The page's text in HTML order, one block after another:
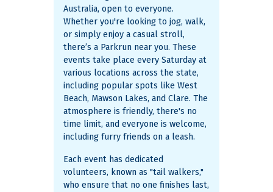
Australia, open to everyone.
Whether you're looking to jog, walk,
or simply enjoy a casual stroll,
there’s a Parkrun near you. These
events take place every Saturday at
various locations across the state,
including popular spots like West
Beach, Mawson Lakes, and Clare​. The
atmosphere is friendly, there's no
time limit, and everyone is welcome,
including furry friends on a leash.
Each event has dedicated
volunteers, known as "tail walkers,"
who ensure that no one finishes last,